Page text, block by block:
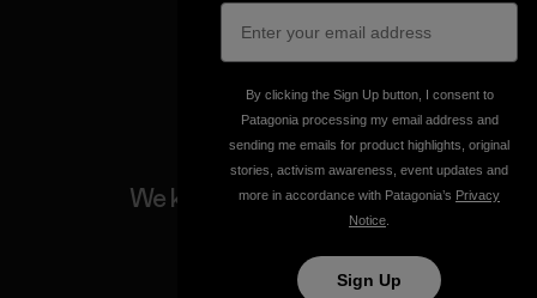
We keep your gear going.
Visit Worn Wear
By clicking the Sign Up button, I consent to
Patagonia processing my email address and
sending me emails for product highlights, original
stories, activism awareness, event updates and
more in accordance with Patagonia’s Privacy
Notice
Sign Up